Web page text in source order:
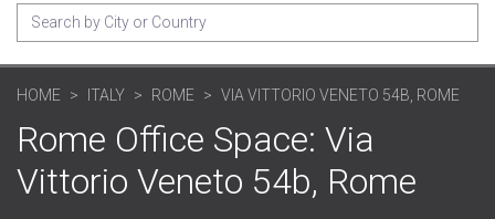
HOME ITALY ROME VIA VITTORIO VENETO 54B, ROME
Rome Office Space: Via
Vittorio Veneto 54b, Rome